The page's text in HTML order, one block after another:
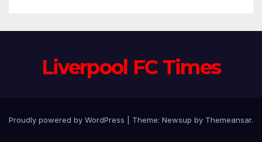
Liverpool FC Times
Proudly powered by WordPress Theme: Newsup by Themeansar.